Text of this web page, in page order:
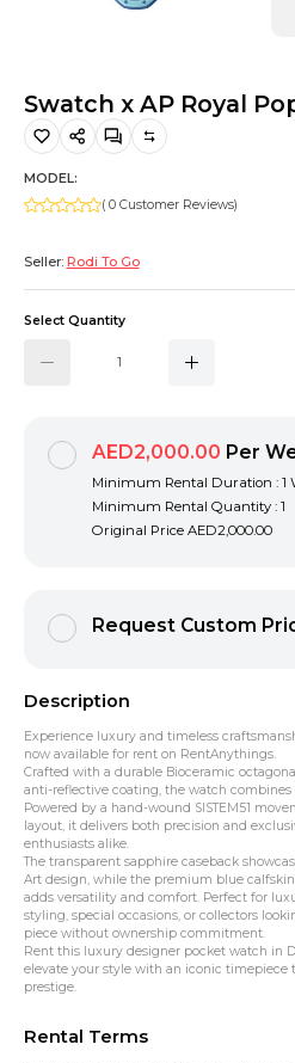
Swatch x AP Royal
MODEL:
( 0 Customer Reviews)
Seller: Rodi To Go
Select Quantity
AED2,000.00 Per
Minimum Rental Duration : 1
Minimum Rental Quantity : 1
Original Price AED2,000.00
Request Custom
Description
Experience luxury and timeless
now available for rent on RentAnythings.
Crafted with a durable Bioceramic
anti-reflective coating, the watch
Powered by a hand-wound SISTEM51
layout, it delivers both precision and
enthusiasts alike.
The transparent sapphire caseback
Art design, while the premium blue
adds versatility and comfort. Perfect for
styling, special occasions, or collectors
piece without ownership commitment.
Rent this luxury designer pocket watch in
elevate your style with an iconic timepiece
prestige.
Rental Terms